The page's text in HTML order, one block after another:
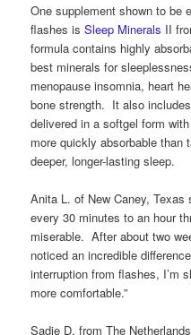
One supplement shown to be
flashes isSleep Minerals II
formula contains highly
best minerals for
menopause insomnia, heart
bone strength. It also
delivered in a softgel form
more quickly absorbable than
deeper, longer-lasting sleep.
Anita L. of New Caney,
every 30 minutes to an hour
miserable. After about two
noticed an incredible
interruption from flashes, I’m
more comfortable.”
Sadie D. from The